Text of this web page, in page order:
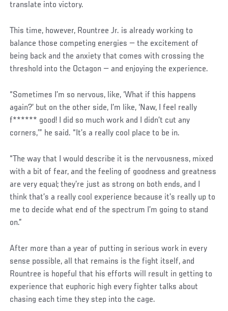
translate into victory.
This time, however, Rountree Jr. is already working to
balance those competing energies — the excitement of
being back and the anxiety that comes with crossing the
threshold into the Octagon — and enjoying the experience.
“Sometimes I’m so nervous, like, ‘What if this happens
again?’ but on the other side, I’m like, ‘Naw, I feel really
f****** good! I did so much work and I didn’t cut any
corners,’” he said. “It’s a really cool place to be in.
“The way that I would describe it is the nervousness, mixed
with a bit of fear, and the feeling of goodness and greatness
are very equal; they’re just as strong on both ends, and I
think that’s a really cool experience because it’s really up to
me to decide what end of the spectrum I’m going to stand
on.”
After more than a year of putting in serious work in every
sense possible, all that remains is the fight itself, and
Rountree is hopeful that his efforts will result in getting to
experience that euphoric high every fighter talks about
chasing each time they step into the cage.